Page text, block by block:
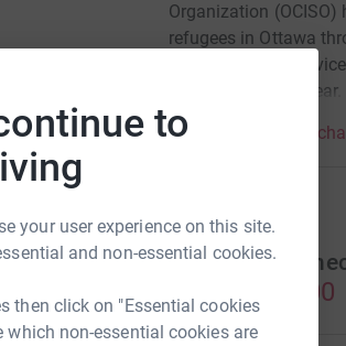
to
your user experience on this site.
and non-essential cookies.
then click on "Essential cookies
non-essential cookies are
Organization
refugees in Ottawa
and integration
newcomers each year.
Read campaign &
Karin
CA$75.00